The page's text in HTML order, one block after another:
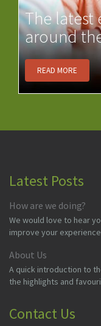
The latest
around
READ MORE
Latest Posts
How are we doing?
We would love to hear
improve your
About Us
A quick introduction to
the highlights and
Contact Us